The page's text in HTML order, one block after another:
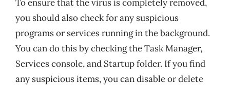
To ensure that the virus is completely removed,
you should also check for any suspicious
programs or services running in the background.
You can do this by checking the Task Manager,
Services console, and Startup folder. If you find
any suspicious items, you can disable or delete